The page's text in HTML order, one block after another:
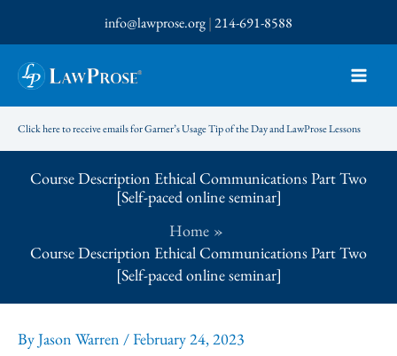
to
content
info@lawprose.org|214-691-8588
Click here to receive emails for Garner’s Usage Tip of the Day and LawProse Lessons
Course Description Ethical Communications Part Two
[Self-paced online seminar]
Home
Course Description Ethical Communications Part Two
[Self-paced online seminar]
ByJason Warren /February 24, 2023